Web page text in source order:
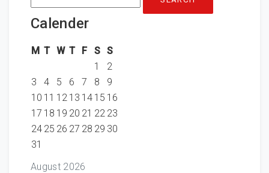
for:
Calender
August 2026
M T W T F S S
1
2
3
4 5 6 7 8
9
10 11 12 13 14 15 16
17 18 19 20 21 22 23
24 25 26 27 28 29 30
31